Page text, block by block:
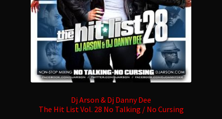
the
product
page
Dj Arson & Dj Danny Dee
The Hit List Vol. 28 No Talking / No Cursing